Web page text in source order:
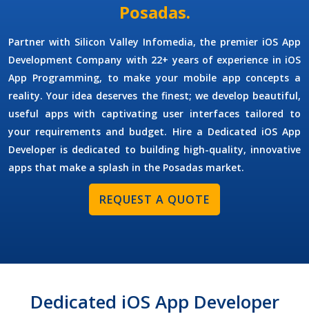
Posadas.
Partner with Silicon Valley Infomedia, the premier iOS App
Development Company with 22+ years of experience in iOS
App Programming, to make your mobile app concepts a
reality. Your idea deserves the finest; we develop beautiful,
useful apps with captivating user interfaces tailored to
your requirements and budget. Hire a Dedicated iOS App
Developer is dedicated to building high-quality, innovative
apps that make a splash in the Posadas market.
REQUEST A QUOTE
Dedicated iOS App Developer